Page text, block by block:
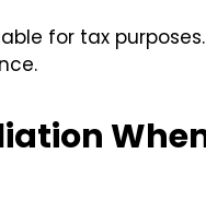
for tax